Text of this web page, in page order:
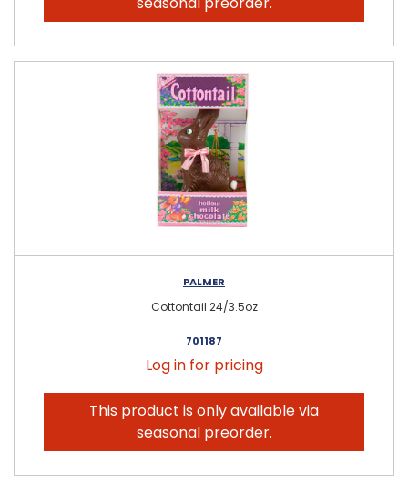
PALMER
Cottontail 24/3.5oz
701187
Log in for pricing
This product is only available via
seasonal preorder.